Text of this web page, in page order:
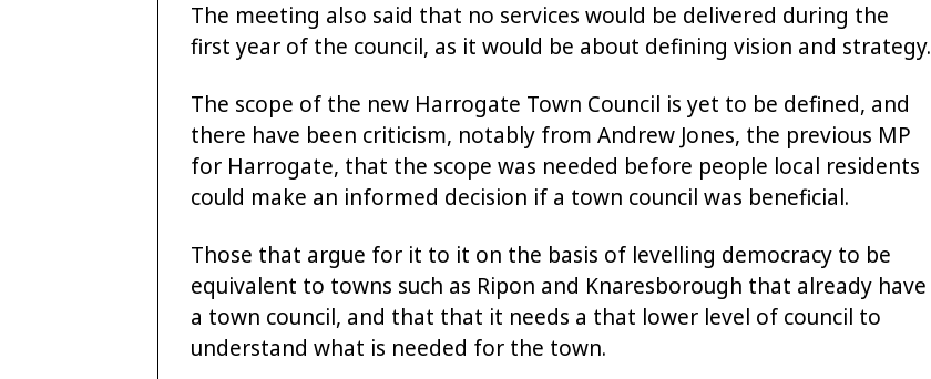
The meeting also said that no services would be delivered during the
first year of the council, as it would be about defining vision and strategy.
The scope of the new Harrogate Town Council is yet to be defined, and
there have been criticism, notably from Andrew Jones, the previous MP
for Harrogate, that the scope was needed before people local residents
could make an informed decision if a town council was beneficial.
Those that argue for it to it on the basis of levelling democracy to be
equivalent to towns such as Ripon and Knaresborough that already have
a town council, and that that it needs a that lower level of council to
understand what is needed for the town.